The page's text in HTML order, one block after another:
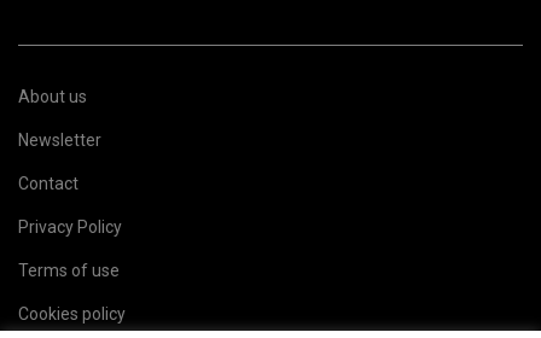
About us
Newsletter
Contact
Privacy Policy
Terms of use
Cookies policy